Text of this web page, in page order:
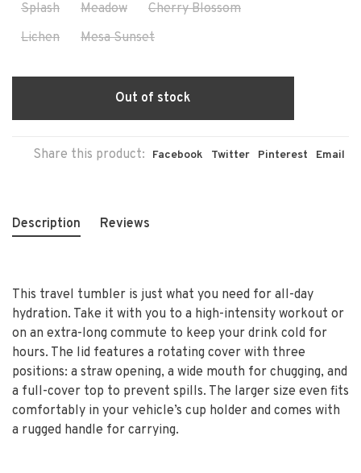
Splash
Meadow
Cherry Blossom
Lichen
Mesa Sunset
Out of stock
Share this product: Facebook Twitter Pinterest Email
Description Reviews
This travel tumbler is just what you need for all-day
hydration. Take it with you to a high-intensity workout or
on an extra-long commute to keep your drink cold for
hours. The lid features a rotating cover with three
positions: a straw opening, a wide mouth for chugging, and
a full-cover top to prevent spills. The larger size even fits
comfortably in your vehicle’s cup holder and comes with
a rugged handle for carrying.